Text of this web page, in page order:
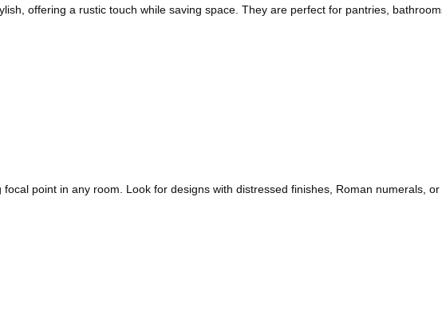
offering a rustic touch while saving space. They are perfect for pantries,
point in any room. Look for designs with distressed finishes, Roman numerals, or